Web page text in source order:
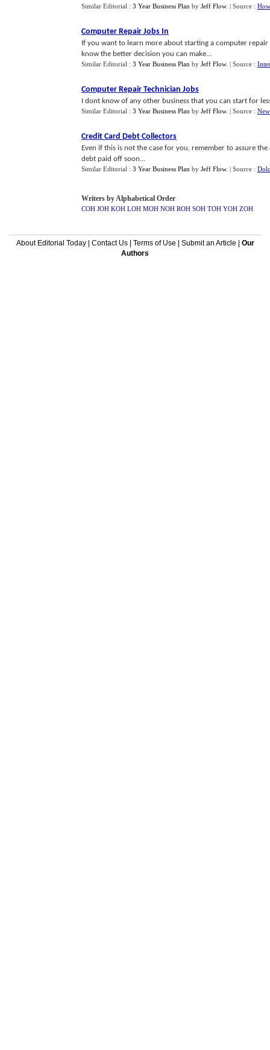
Similar Editorial : 3 Year Business Plan by Jeff Flow. | Source :
Computer Repair Jobs In
If you want to learn more about starting a computer
know the better decision you can make...
Similar Editorial : 3 Year Business Plan by Jeff Flow. | Source :
Computer Repair Technician Jobs
I dont know of any other business that you can start for
Similar Editorial : 3 Year Business Plan by Jeff Flow. | Source :
Credit Card Debt Collectors
Even if this is not the case for you, remember to assure
debt paid off soon...
Similar Editorial : 3 Year Business Plan by Jeff Flow. | Source :
Writers by Alphabetical Order
COH JOH KOH LOH MOH NOH ROH SOH TOH YOH ZOH
About Editorial Today| Contact Us| Terms of Use Submit an Article
Our
Authors